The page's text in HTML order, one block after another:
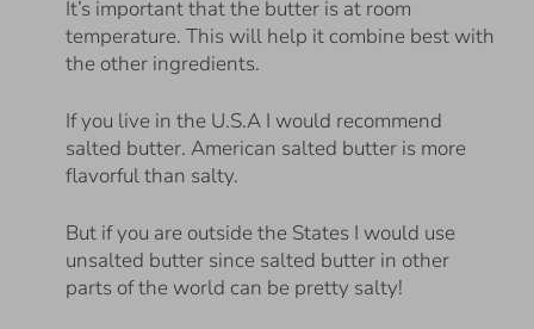
It’s important that the butter is at room
temperature. This will help it combine best with
the other ingredients.
If you live in the U.S.A I would recommend
salted butter. American salted butter is more
flavorful than salty.
But if you are outside the States I would use
unsalted butter since salted butter in other
parts of the world can be pretty salty!